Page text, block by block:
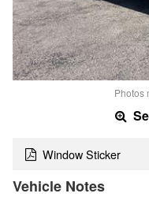
Photos
Window Sticker
Vehicle Notes